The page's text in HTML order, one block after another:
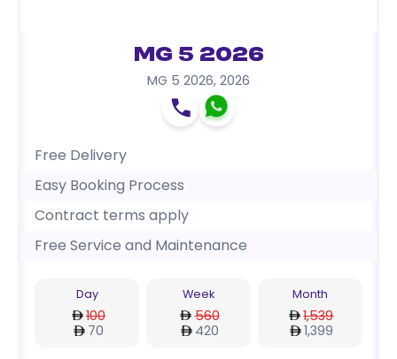
MG 5 2026
MG 5 2026, 2026
Free Delivery
Easy Booking Process
Contract terms apply
Free Service and Maintenance
Day
100
70
Week
560
420
Month
1,539
1,399